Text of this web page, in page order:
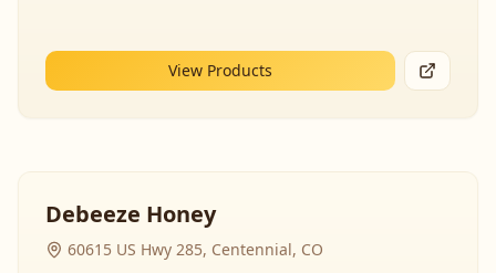
View Products
Debeeze Honey
60615 US Hwy 285, Centennial, CO